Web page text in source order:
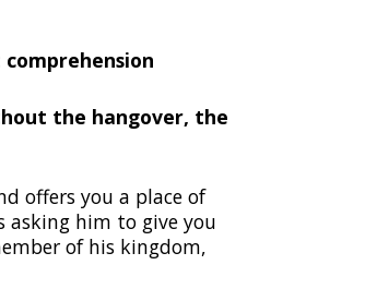
the hangover, the
offers you a place of
him to give you
of his kingdom,